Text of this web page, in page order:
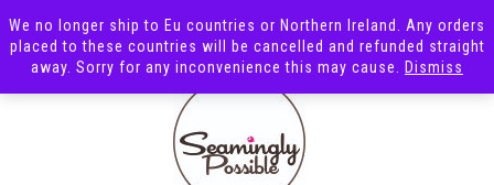
We no longer ship to Eu countries or Northern Ireland. Any orders
placed to these countries will be cancelled and refunded straight
away. Sorry for any inconvenience this may cause.
Dismiss